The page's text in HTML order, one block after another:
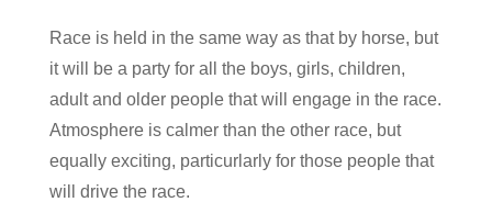
Race is held in the same way as that by horse, but
it will be a party for all the boys, girls, children,
adult and older people that will engage in the race.
Atmosphere is calmer than the other race, but
equally exciting, particurlarly for those people that
will drive the race.